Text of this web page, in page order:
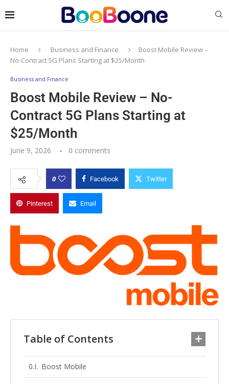
Home Business and Finance
Boost Mobile Review –
No-Contract 5G Plans Starting at $25/Month
Business and Finance
Boost Mobile Review – No-
Contract 5G Plans Starting at
$25/Month
June 9, 2026 0 comments
0 Facebook Twitter
Pinterest Email
Table of Contents
Boost Mobile